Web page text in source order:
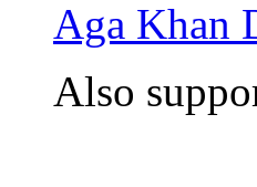
Aga Khan
Also